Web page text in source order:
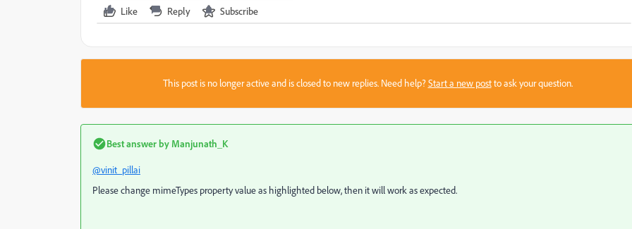
Like Reply Subscribe
This post is no longer active and is closed to new replies. Need help?Start a new postto ask your question.
Best answer by Manjunath_K
@vinit_pillai
Please change mimeTypes property value as highlighted below, then it will work as expected.